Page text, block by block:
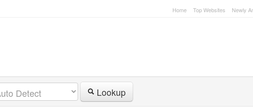
Home Top Websites Newly
Lookup